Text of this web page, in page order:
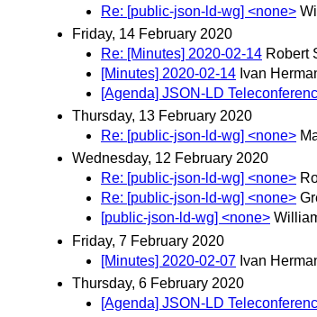
Re: [public-json-ld-wg] <none>
Friday, 14 February 2020
Re: [Minutes] 2020-02-14 Robert
[Minutes] 2020-02-14 Ivan
[Agenda] JSON-LD
Thursday, 13 February 2020
Re: [public-json-ld-wg] <none>
Wednesday, 12 February 2020
Re: [public-json-ld-wg] <none>
Re: [public-json-ld-wg] <none>
[public-json-ld-wg] <none>
Friday, 7 February 2020
[Minutes] 2020-02-07 Ivan
Thursday, 6 February 2020
[Agenda] JSON-LD